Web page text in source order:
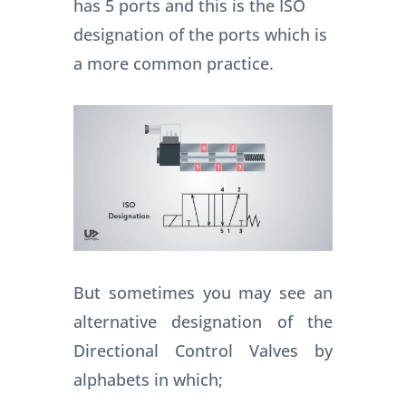
has 5 ports and this is the ISO
designation of the ports which is
a more common practice.
But sometimes you may see an
alternative designation of the
Directional Control Valves by
alphabets in which;